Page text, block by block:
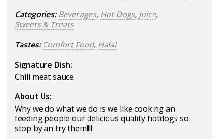
Categories: Beverages, Hot Dogs, Juice,
Sweets & Treats
Tastes: Comfort Food, Halal
Signature Dish:
Chili meat sauce
About Us:
Why we do what we do is we like cooking an
feeding people our delicious quality hotdogs so
stop by an try them!!!!